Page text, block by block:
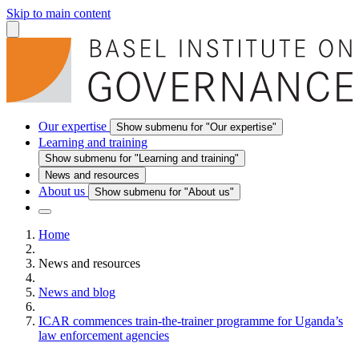
Skip to main content
Our expertise Show submenu for "Our expertise"
Learning and training
Show submenu for "Learning and training"
News and resources
About us Show submenu for "About us"
Home
News and resources
News and blog
ICAR commences train-the-trainer programme for Uganda’s
law enforcement agencies